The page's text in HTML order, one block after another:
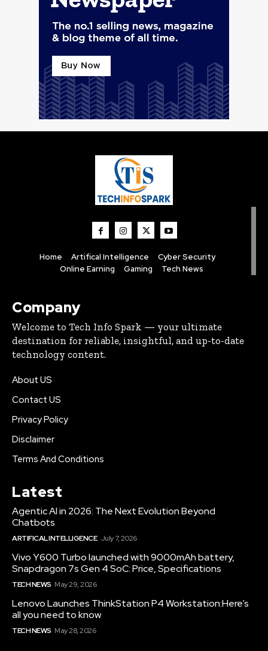
Home Artifical Intelligence
Cyber Security
Online Earning
Gaming Tech News
Company
Welcome to Tech Info Spark — your ultimate
destination for reliable, insightful, and up-to-date
technology content.
About US
Contact US
Privacy Policy
Disclaimer
Terms And Conditions
Latest
Agentic AI in 2026: The Next Evolution Beyond
Chatbots
ARTIFICAL INTELLIGENCE July 7, 2026
Vivo Y600 Turbo launched with 9000mAh battery,
Snapdragon 7s Gen 4 SoC: Price, Specifications
TECH NEWS May 29, 2026
Lenovo Launches ThinkStation P4 Workstation:Here’s
all you need to know
TECH NEWS May 28, 2026